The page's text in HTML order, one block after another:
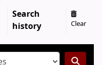
Search
history
Clear